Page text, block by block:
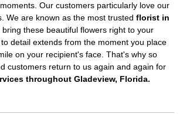
Our customers particularly love our
We are known as the most trusted florist in
bring these beautiful flowers right to your
detail extends from the moment you place
on your recipient's face. That's why so
customers return to us again and again for
throughout Gladeview, Florida.